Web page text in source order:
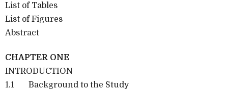
List of Tables
List of Figures
Abstract
CHAPTER ONE
INTRODUCTION
1.1 Background to the Study